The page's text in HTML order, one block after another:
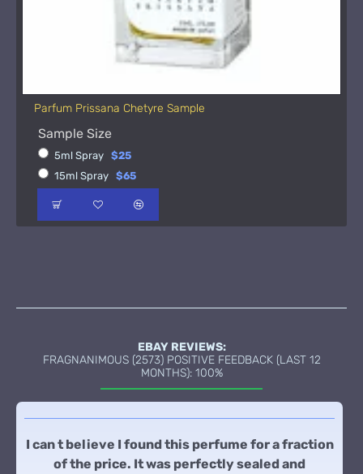
Parfum Prissana Chetyre Sample
Sample Size
5ml Spray $25
15ml Spray $65
EBAY REVIEWS:
FRAGNANIMOUS (2573) POSITIVE FEEDBACK (LAST 12
MONTHS): 100%
I can t believe I found this perfume for a fraction
of the price. It was perfectly sealed and